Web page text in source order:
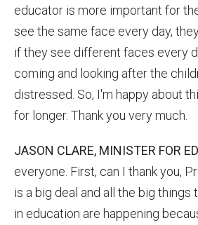
educator is more important for
see the same face every day,
if they see different faces every
coming and looking after the
distressed. So, I'm happy about
for longer. Thank you very much.
JASON CLARE, MINISTER FOR
everyone. First, can I thank you,
is a big deal and all the big things
in education are happening